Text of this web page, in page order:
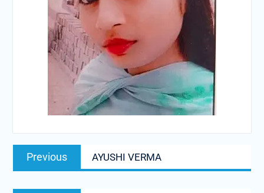
Post
navigation
Previous
post:
AYUSHI VERMA